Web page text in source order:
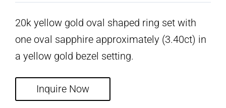
20k yellow gold oval shaped ring set with
one oval sapphire approximately (3.40ct) in
a yellow gold bezel setting.
Inquire Now